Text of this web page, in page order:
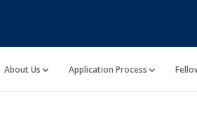
About Us Application Process